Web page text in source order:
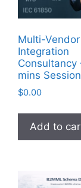
Multi-
Integration
Consultancy
mins Session
$0.00
Add to